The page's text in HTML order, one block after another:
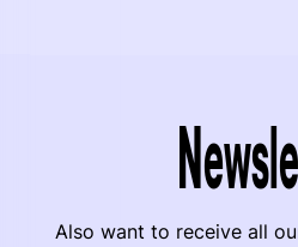
Also want to receive all